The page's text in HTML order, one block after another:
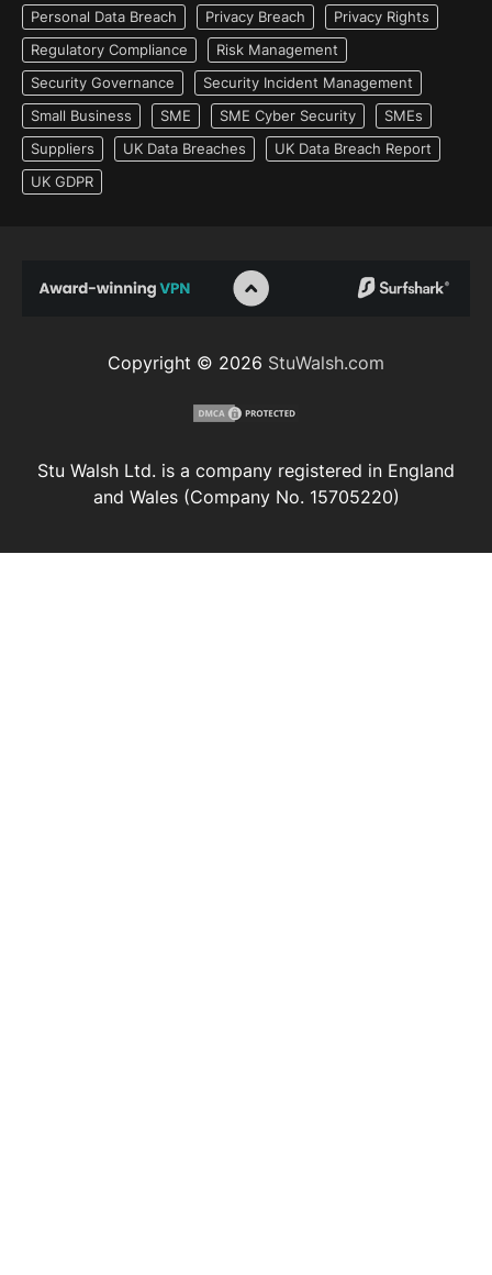
Personal Data Breach Privacy Breach
Privacy Rights
Regulatory Compliance
Risk Management
Security Governance
Security Incident Management
Small Business
SME SME Cyber Security
SMEs
Suppliers
UK Data Breaches
UK Data Breach Report
UK GDPR
Copyright © 2026 StuWalsh.com
Stu Walsh Ltd. is a company registered in England
and Wales (Company No. 15705220)